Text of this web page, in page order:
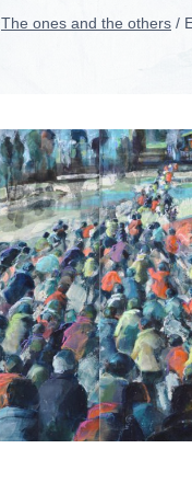
The ones and the others /